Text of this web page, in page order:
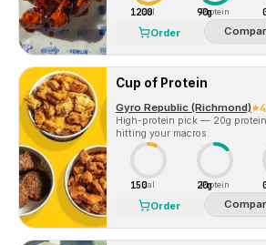
1200
Cal 90g
Protein
Order
Cup of Protein
Gyro Republic (Richmond)
High-protein pick — 20g
hitting your macros.
150Cal 20g
Protein
Order